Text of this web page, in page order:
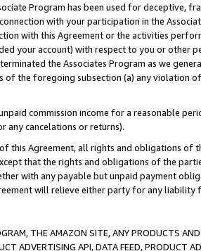
Program has been used for deceptive,
with your participation in the
with this Agreement or the activities
your account) with respect to you or other
the Associates Program as we
the foregoing subsection (a) any violation
commission income for a reasonable
any cancelations or returns).
this Agreement, all rights and obligations of
that the rights and obligations of the
with any payable but unpaid payment
will relieve either party for any liability
THE AMAZON SITE, ANY PRODUCTS
ADVERTISING API, DATA FEED, PRODUCT